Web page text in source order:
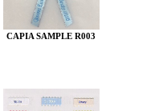
CAPIA SAMPLE R003